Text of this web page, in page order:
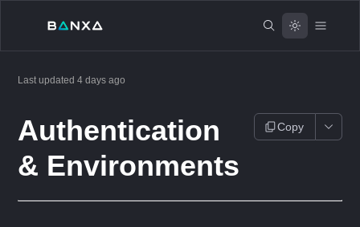
Last updated4 days ago
Authentication
& Environments
Copy